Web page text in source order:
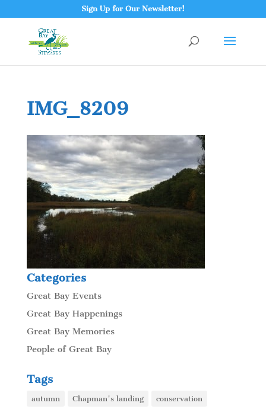
Sign Up for Our Newsletter!
IMG_8209
Categories
Great Bay Events
Great Bay Happenings
Great Bay Memories
People of Great Bay
Tags
autumn Chapman's landing conservation